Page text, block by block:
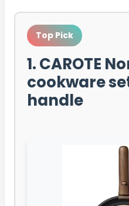
Top Pick
1. CAROTE
cookware
handle